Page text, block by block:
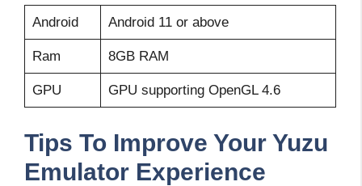
Android Android 11 or above
Ram 8GB RAM
GPU GPU supporting OpenGL 4.6
Tips To Improve Your Yuzu
Emulator Experience